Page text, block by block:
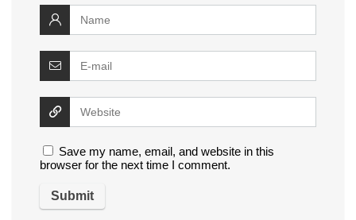
Save my name, email, and website in this
browser for the next time I comment.